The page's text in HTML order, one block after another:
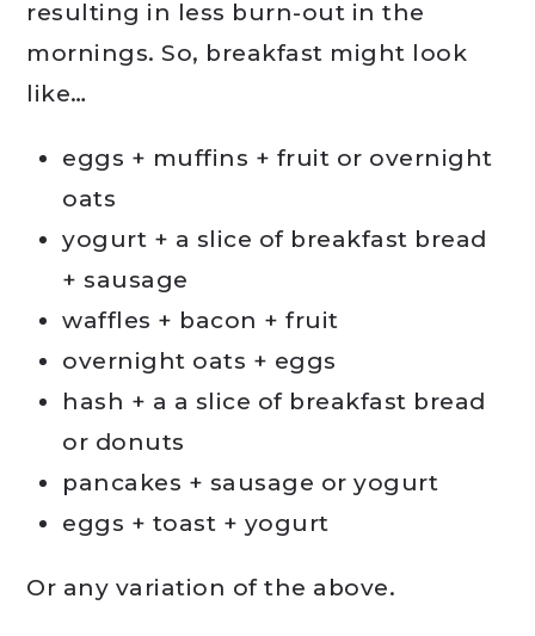
resulting in less burn-out in the
mornings. So, breakfast might look
like…
eggs + muffins + fruit or overnight
oats
yogurt + a slice of breakfast bread
+ sausage
waffles + bacon + fruit
overnight oats + eggs
hash + a a slice of breakfast bread
or donuts
pancakes + sausage or yogurt
eggs + toast + yogurt
Or any variation of the above.